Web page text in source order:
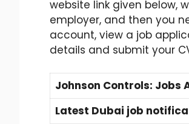
website link given below,
employer, and then you
account, view a job
details and submit your
Johnson Controls: Jobs
Latest Dubai job